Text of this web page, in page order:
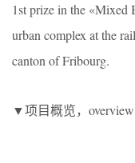
1st prize in the «Mixed
urban complex at the
canton of Fribourg.
▼项目概览，overview